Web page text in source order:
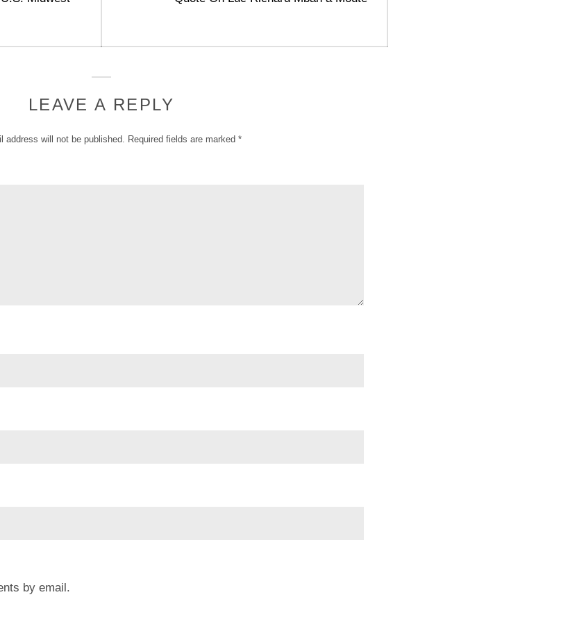
LEAVE A REPLY
address will not be published. Required fields are marked *
by email.